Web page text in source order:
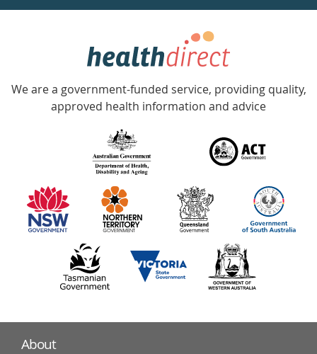
week
Government
Accredited
with
information
partners
We are a government-funded service, providing quality,
approved health information and advice
About